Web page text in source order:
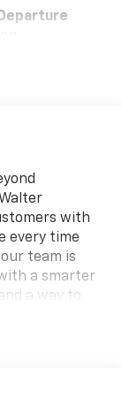
with
every time
team is
a smarter
a way to
on